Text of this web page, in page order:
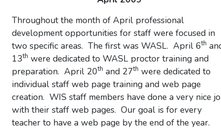
Throughout the month of April professional
development opportunities for staff were focused in
two specific areas. The first was WASL. April 6th
13th were dedicated to WASL proctor training and
preparation. April 20th and 27th were dedicated to
individual staff web page training and web page
creation. WIS staff members have done a very nice
with their staff web pages. Our goal is for every
teacher to have a web page by the end of the year.